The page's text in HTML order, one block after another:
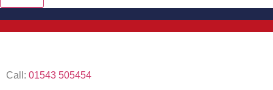
Call: 01543 505454